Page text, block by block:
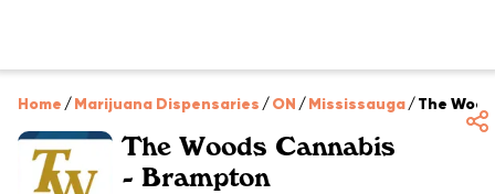
Home /Marijuana Dispensaries /ON /Mississauga/The
The Woods Cannabis
- Brampton